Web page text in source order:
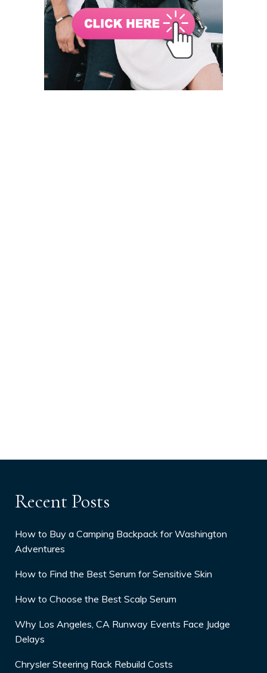
Recent Posts
How to Buy a Camping Backpack for Washington
Adventures
How to Find the Best Serum for Sensitive Skin
How to Choose the Best Scalp Serum
Why Los Angeles, CA Runway Events Face Judge
Delays
Chrysler Steering Rack Rebuild Costs